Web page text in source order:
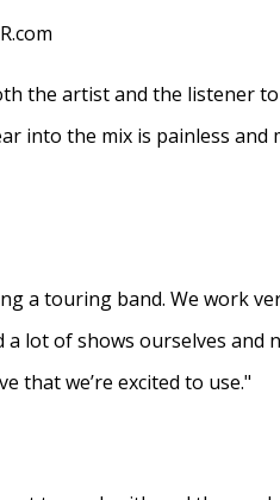
the artist and the listener
into the mix is painless and
a touring band. We work
a lot of shows ourselves
that we’re excited to use."